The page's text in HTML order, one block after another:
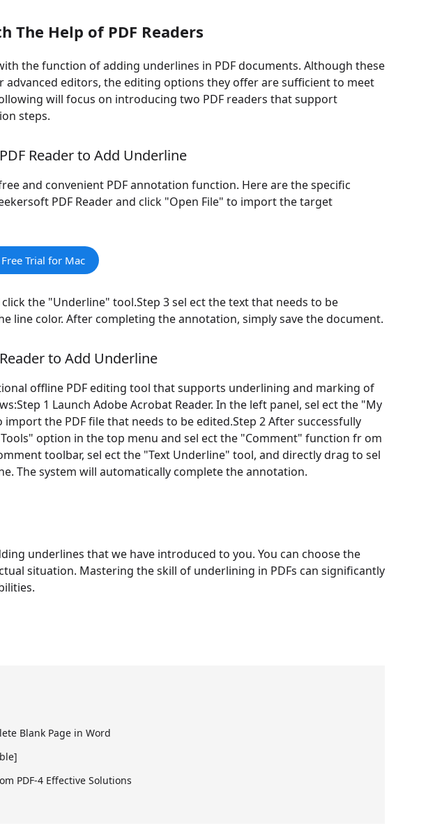
The Help of PDF Readers
the function of adding underlines in PDF documents. Although these
advanced editors, the editing options they offer are sufficient to meet
will focus on introducing two PDF readers that support
steps.
Reader to Add Underline
and convenient PDF annotation function. Here are the specific
PDF Reader and click "Open File" to import the target
Free Trial for Mac
the "Underline" tool.Step 3 sel ect the text that needs to be
line color. After completing the annotation, simply save the document.
to Add Underline
offline PDF editing tool that supports underlining and marking of
1 Launch Adobe Acrobat Reader. In the left panel, sel ect the "My
the PDF file that needs to be edited.Step 2 After successfully
option in the top menu and sel ect the "Comment" function fr om
toolbar, sel ect the "Text Underline" tool, and directly drag to sel
The system will automatically complete the annotation.
underlines that we have introduced to you. You can choose the
situation. Mastering the skill of underlining in PDFs can significantly
Blank Page in Word
PDF-4 Effective Solutions